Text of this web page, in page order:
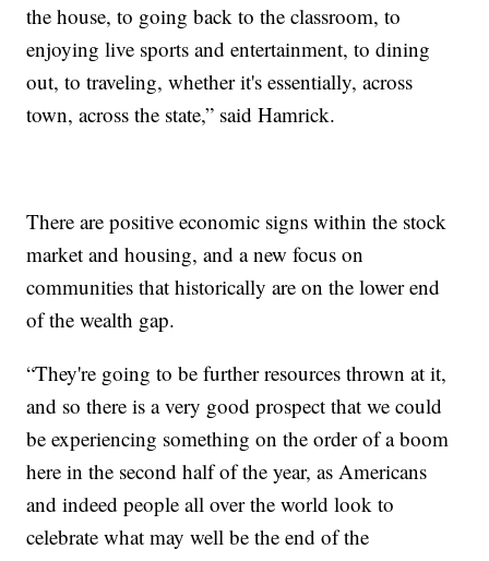
the house, to going back to the classroom, to
enjoying live sports and entertainment, to dining
out, to traveling, whether it's essentially, across
town, across the state,” said Hamrick.
There are positive economic signs within the stock
market and housing, and a new focus on
communities that historically are on the lower end
of the wealth gap.
“They're going to be further resources thrown at it,
and so there is a very good prospect that we could
be experiencing something on the order of a boom
here in the second half of the year, as Americans
and indeed people all over the world look to
celebrate what may well be the end of the